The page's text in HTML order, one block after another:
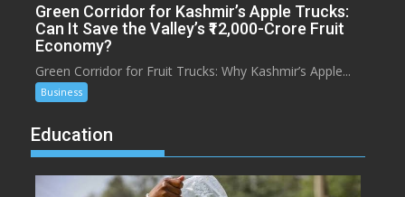
Green Corridor for Kashmir’s Apple Trucks:
Can It Save the Valley’s ₹12,000-Crore Fruit
Economy?
Green Corridor for Fruit Trucks: Why Kashmir’s Apple...
Business
Education